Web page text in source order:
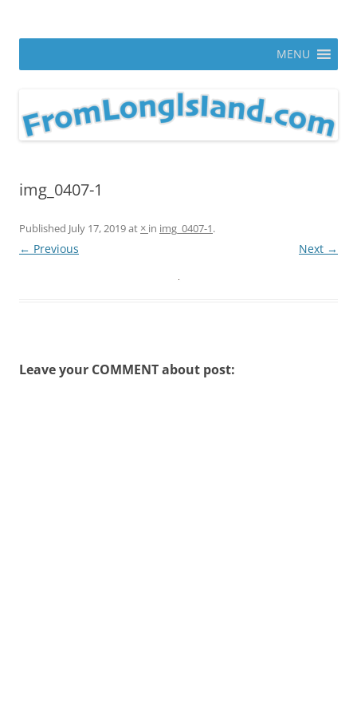
MENU
img_0407-1
Published July 17, 2019at × in img_0407-1.
← Previous Next →
Leave your COMMENT about post: